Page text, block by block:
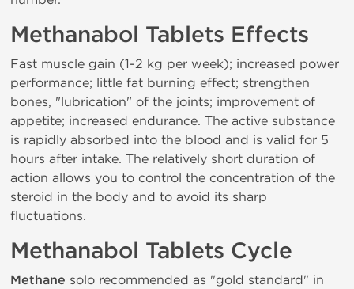
Methanabol Tablets Effects
Fast muscle gain (1-2 kg per week); increased power
performance; little fat burning effect; strengthen
bones, "lubrication" of the joints; improvement of
appetite; increased endurance. The active substance
is rapidly absorbed into the blood and is valid for 5
hours after intake. The relatively short duration of
action allows you to control the concentration of the
steroid in the body and to avoid its sharp
fluctuations.
Methanabol Tablets Cycle
Methane solo recommended as "gold standard" in